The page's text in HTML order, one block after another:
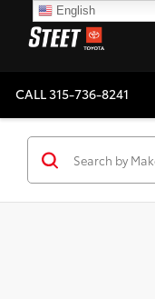
CALL315-736-8241
English